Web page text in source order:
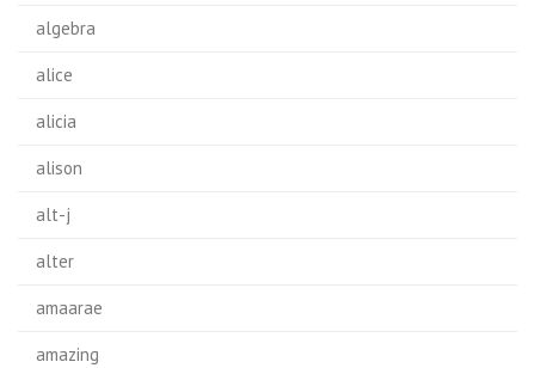
algebra
alice
alicia
alison
alt-j
alter
amaarae
amazing